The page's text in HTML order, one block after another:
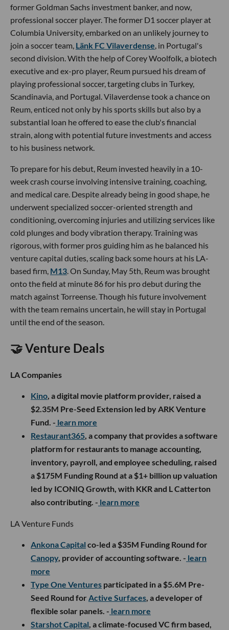
former Goldman Sachs investment banker, and now,
professional soccer player. The former D1 soccer player at
Columbia University, embarked on an unlikely journey to
join a soccer team, Länk FC Vilaverdense, in Portugal's
second division. With the help of Corey Woolfolk, a biotech
executive and ex-pro player, Reum pursued his dream of
playing professional soccer, targeting clubs in Turkey,
Scandinavia, and Portugal. Vilaverdense took a chance on
Reum, enticed not only by his sports skills but also by a
substantial loan he offered to ease the club's financial
strain, along with potential future investments and access
to his business network.
To prepare for his debut, Reum invested heavily in a 10-
week crash course involving intensive training, coaching,
and medical care. Despite already being in good shape, he
underwent specialized soccer-oriented strength and
conditioning, overcoming injuries and utilizing services like
cold plunges and body vibration therapy. Training was
rigorous, with former pros guiding him as he balanced his
venture capital duties, scaling back some hours at his LA-
based firm, M13. On Sunday, May 5th, Reum was brought
onto the field at minute 86 for his pro debut during the
match against Torreense. Though his future involvement
with the team remains uncertain, he will stay in Portugal
until the end of the season.
🤝 Venture Deals
LA Companies
Kino, a digital movie platform provider, raised a
$2.35M Pre-Seed Extension led by ARK Venture
Fund. - learn more
Restaurant365, a company that provides a software
platform for restaurants to manage accounting,
inventory, payroll, and employee scheduling, raised
a $175M Funding Round at a $1+ billion up valuation
led by ICONIQ Growth, with KKR and L Catterton
also contributing. - learn more
LA Venture Funds
Ankona Capital co-led a $35M Funding Round for
Canopy, provider of accounting software. - learn
more
Type One Ventures participated in a $5.6M Pre-
Seed Round for Active Surfaces, a developer of
flexible solar panels. - learn more
Starshot Capital, a climate-focused VC firm based,